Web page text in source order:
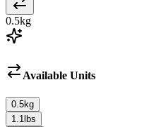
0.5kg
Available Units
0.5kg
1.1 lbs